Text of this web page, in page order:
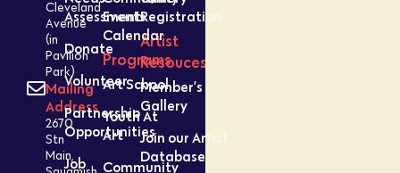
Cleveland
Avenue
(in
Pavilion
Park)
Mailing
Address
2670
Stn
Main,
Assessment
Donate
Volunteer
Partnership
Opportunities
Job
Events
Calendar
Programs
Art School
Youth At
Art
Community
Registration
Artist
Resouces
Member’s
Gallery
Join our Artist
Database